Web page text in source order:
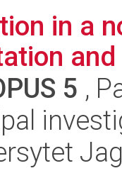
in a
5 ,